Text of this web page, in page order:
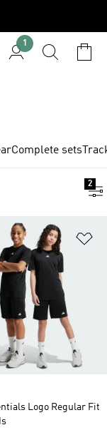
1
Complete sets
2
Logo Regular Fit